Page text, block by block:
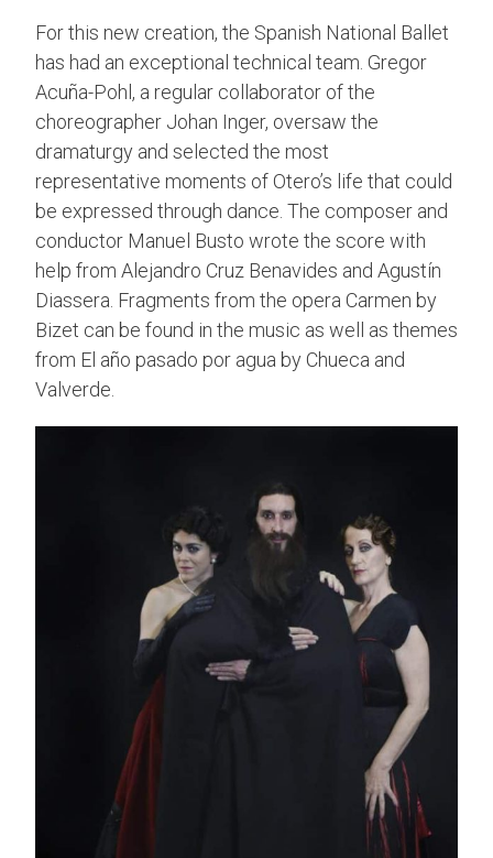
For this new creation, the Spanish National Ballet
has had an exceptional technical team. Gregor
Acuña-Pohl, a regular collaborator of the
choreographer Johan Inger, oversaw the
dramaturgy and selected the most
representative moments of Otero’s life that could
be expressed through dance. The composer and
conductor Manuel Busto wrote the score with
help from Alejandro Cruz Benavides and Agustín
Diassera. Fragments from the opera Carmen by
Bizet can be found in the music as well as themes
from El año pasado por agua by Chueca and
Valverde.